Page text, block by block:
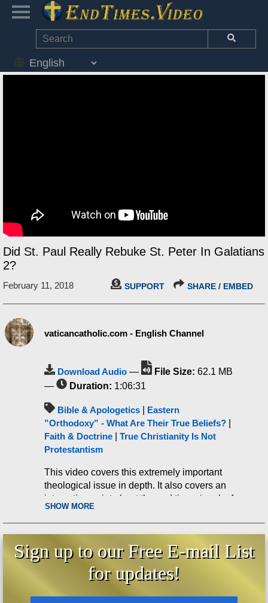
Did St. Paul Really Rebuke St. Peter In Galatians
2?
February 11, 2018 SUPPORT SHARE / EMBED
vaticancatholic.com - English Channel
Download Audio — File Size: 62.1 MB
—
Duration: 1:06:31
Bible & Apologetics
Eastern
”Orthodoxy” - What Are Their True Beliefs?
Faith & Doctrine
True Christianity Is Not
Protestantism
This video covers this extremely important
theological issue in depth. It also covers an
interesting point about the end times ‘mark of
the beast’, among many other things.
SHOW MORE
Sign up to our Free E-mail List
for updates!